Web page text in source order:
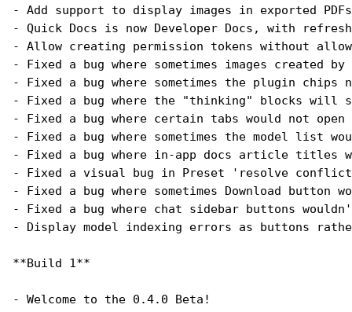
- Add support to display images in exported
- Quick Docs is now Developer Docs, with
- Allow creating permission tokens without
- Fixed a bug where sometimes images created by
- Fixed a bug where sometimes the plugin chips
- Fixed a bug where the "thinking" blocks will
- Fixed a bug where certain tabs would not
- Fixed a bug where sometimes the model list
- Fixed a bug where in-app docs article titles
- Fixed a visual bug in Preset 'resolve
- Fixed a bug where sometimes Download button
- Fixed a bug where chat sidebar buttons
- Display model indexing errors as buttons
**Build 1**
- Welcome to the 0.4.0 Beta!